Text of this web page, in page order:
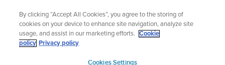
content
Sign up for the newsletter and get 5% off
| Free returns
By clicking “Accept All Cookies”, you agree to the storing of
cookies on your device to enhance site navigation, analyze site
usage, and assist in our marketing efforts.
Cookie
policy Privacy policy
Cookies Settings